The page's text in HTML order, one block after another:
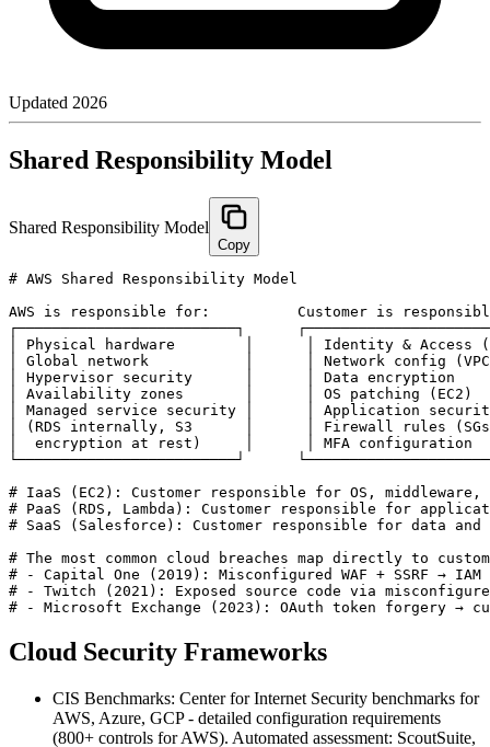
Updated 2026
Shared Responsibility Model
Shared Responsibility Model
Copy
# AWS Shared Responsibility Model
AWS is responsible for:          Customer is
┌─────────────────────────┐
│ Physical hardware        │      │ Identity & Access
│ Global network           │      │ Network config
│ Hypervisor security      │      │ Data encryption
│ Availability zones       │      │ OS patching
│ Managed service security │      │ Application
│ (RDS internally, S3      │      │ Firewall rules
│  encryption at rest)     │      │ MFA
└─────────────────────────┘
# IaaS (EC2): Customer responsible for OS,
# PaaS (RDS, Lambda): Customer responsible for
# SaaS (Salesforce): Customer responsible for data and
# The most common cloud breaches map directly to
# - Capital One (2019): Misconfigured WAF + SSRF →
# - Twitch (2021): Exposed source code via
# - Microsoft Exchange (2023): OAuth token forgery →
Cloud Security Frameworks
CIS Benchmarks: Center for Internet Security benchmarks for
AWS, Azure, GCP - detailed configuration requirements
(800+ controls for AWS). Automated assessment: ScoutSuite,